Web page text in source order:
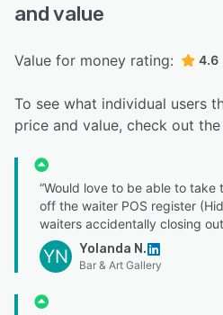
and value
Value for money rating: 4.6
To see what individual users
price and value, check out
“Would love to be able to take
off the waiter POS register
waiters accidentally closing
YN Yolanda N.
Bar & Art Gallery